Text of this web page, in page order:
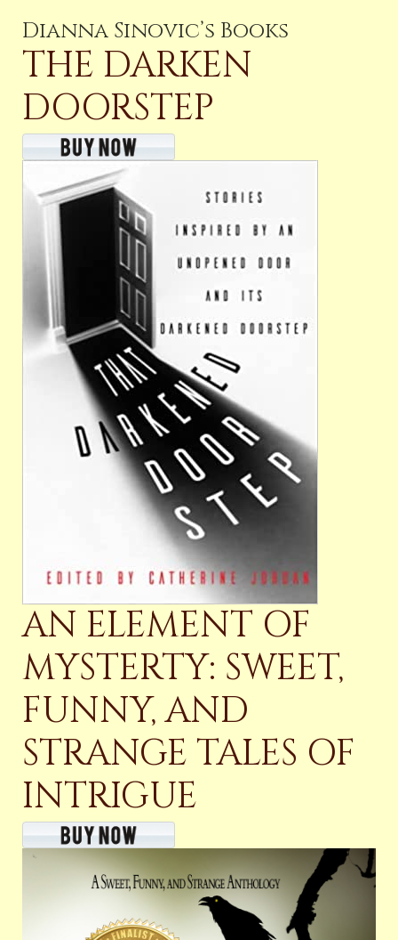
Dianna Sinovic’s Books
THE DARKEN
DOORSTEP
AN ELEMENT OF
MYSTERTY: SWEET,
FUNNY, AND
STRANGE TALES OF
INTRIGUE